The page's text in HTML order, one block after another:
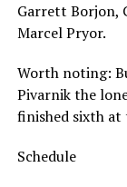
Garrett Borjon,
Marcel Pryor.
Worth noting:
Pivarnik the
finished sixth at
Schedule